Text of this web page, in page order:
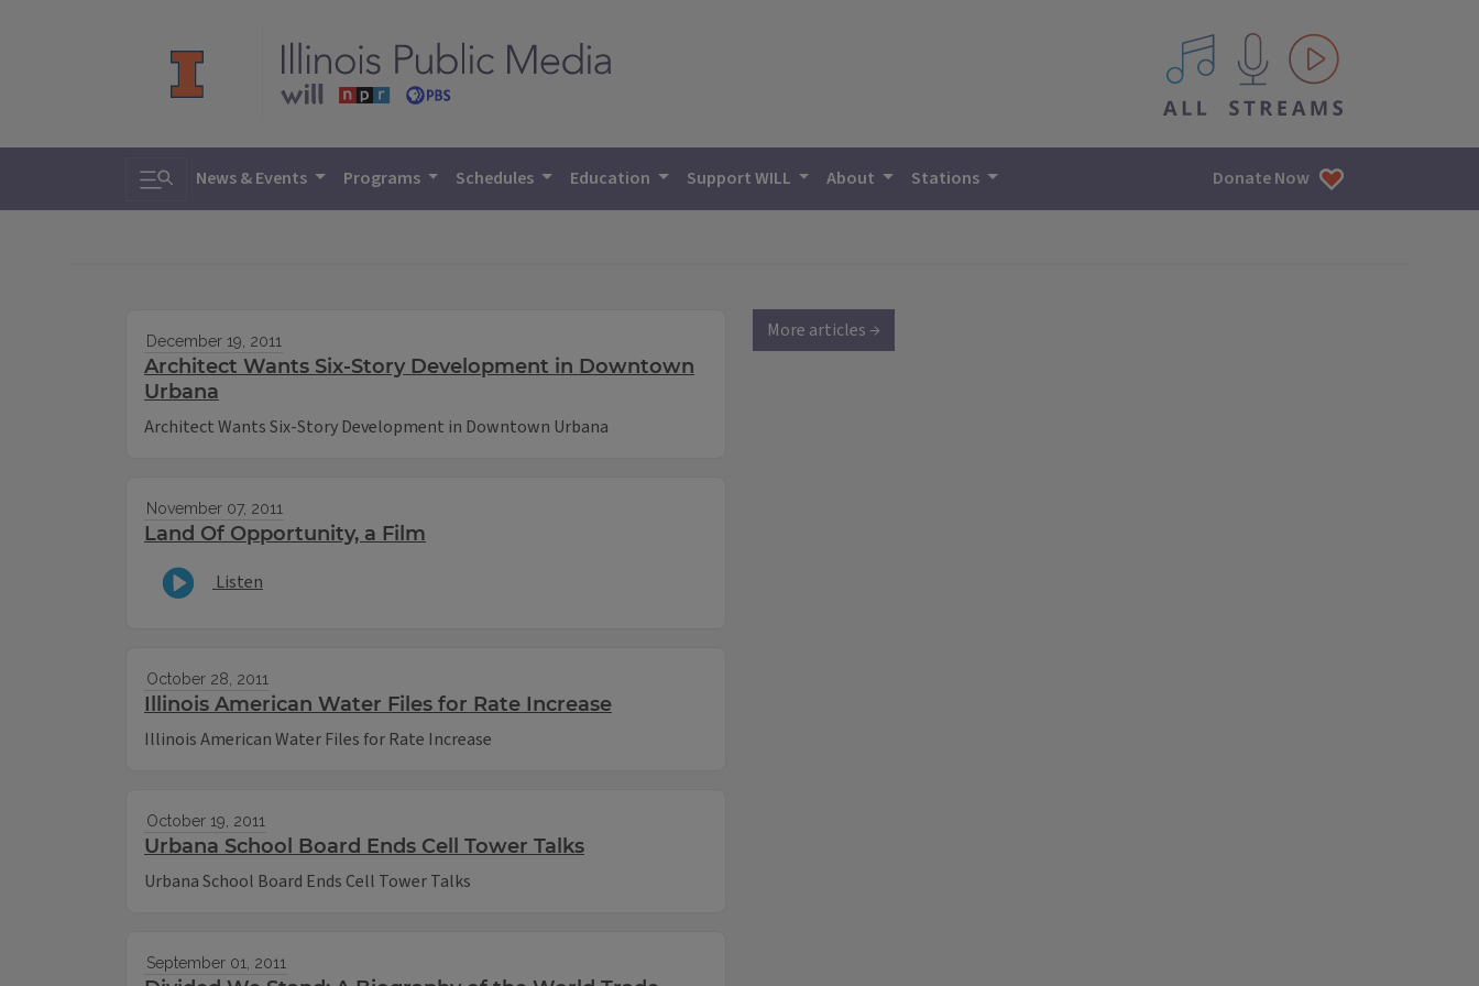
All IPM content streams
Toggle search
News & Events Programs Schedules Education Support WILL About Stations Donate Now
December 19, 2011
Architect Wants Six-Story Development in Downtown
Urbana
Architect Wants Six-Story Development in Downtown Urbana
November 07, 2011
Land Of Opportunity, a Film
Listen
October 28, 2011
Illinois American Water Files for Rate Increase
Illinois American Water Files for Rate Increase
October 19, 2011
Urbana School Board Ends Cell Tower Talks
Urbana School Board Ends Cell Tower Talks
September 01, 2011
More articles →